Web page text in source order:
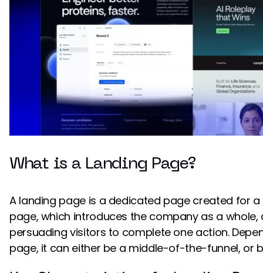
What is a Landing Page?
A landing page is a dedicated page created for a
page, which introduces the company as a
persuading visitors to complete one action.
page, it can either be a middle-of-the-funnel,